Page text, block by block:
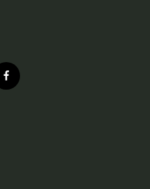
f
a